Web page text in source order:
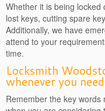
Whether it is being
lost keys, cutting spare
Additionally, we have
attend to your
time.
Locksmith
whenever you
Remember the key